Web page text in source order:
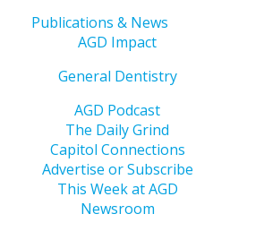
Publications & News
AGD Impact
General Dentistry
AGD Podcast
The Daily Grind
Capitol Connections
Advertise or Subscribe
This Week at AGD
Newsroom